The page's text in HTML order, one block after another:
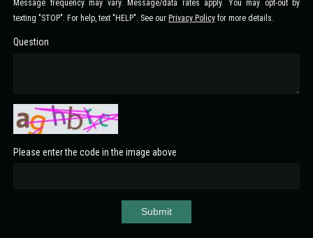
Message frequency may vary. Message/data rates apply. You may opt-out by
texting "STOP". For help, text "HELP". See our Privacy Policy for more details.
Question
Please enter the code in the image above
Submit